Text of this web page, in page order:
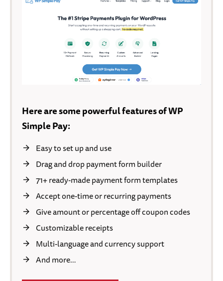
Here are some powerful features of WP
Simple Pay:
Easy to set up and use
Drag and drop payment form builder
71+ ready-made payment form templates
Accept one-time or recurring payments
Give amount or percentage off coupon codes
Customizable receipts
Multi-language and currency support
And more…